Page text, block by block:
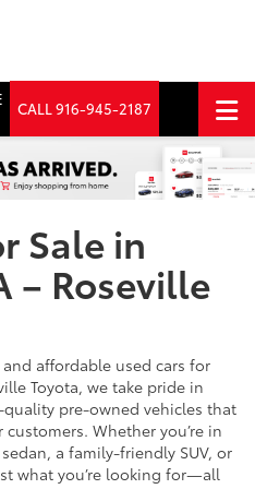
CALL916-945-2187
Sale in
– Roseville
affordable used cars for
Toyota, we take pride in
pre-owned vehicles that
Whether you’re in
a family-friendly SUV, or
what you’re looking for—all